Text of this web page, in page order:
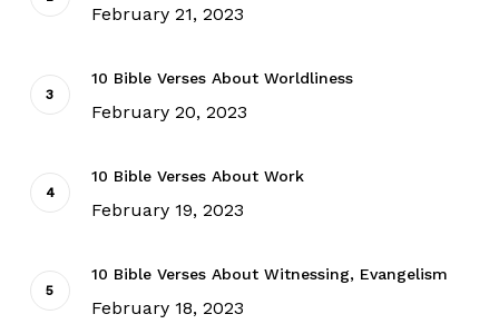
February 21, 2023
10 Bible Verses About Worldliness
February 20, 2023
10 Bible Verses About Work
February 19, 2023
10 Bible Verses About Witnessing, Evangelism
February 18, 2023